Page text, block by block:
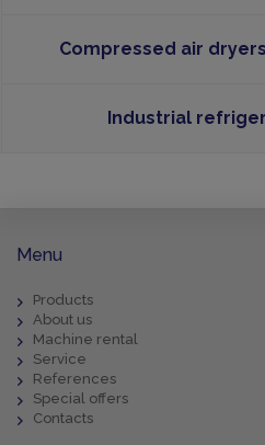
Compressed air
Industrial
Menu
Products
About us
Machine rental
Service
References
Special offers
Contacts